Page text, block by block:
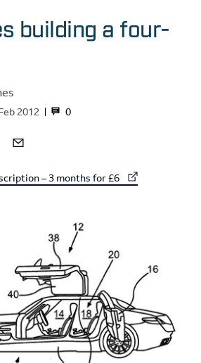
building a four-
0
2012
– 3 months for £6